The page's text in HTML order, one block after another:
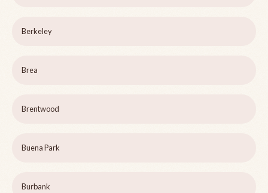
Berkeley
Brea
Brentwood
Buena Park
Burbank